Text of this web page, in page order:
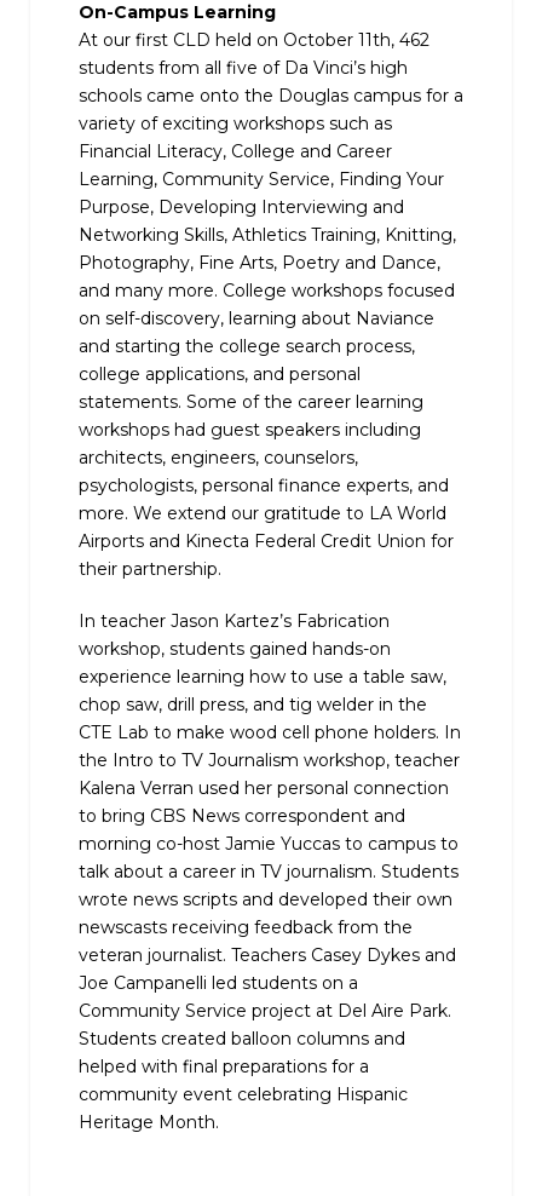
On-Campus Learning
At our first CLD held on October 11th, 462
students from all five of Da Vinci’s high
schools came onto the Douglas campus for a
variety of exciting workshops such as
Financial Literacy, College and Career
Learning, Community Service, Finding Your
Purpose, Developing Interviewing and
Networking Skills, Athletics Training, Knitting,
Photography, Fine Arts, Poetry and Dance,
and many more. College workshops focused
on self-discovery, learning about Naviance
and starting the college search process,
college applications, and personal
statements. Some of the career learning
workshops had guest speakers including
architects, engineers, counselors,
psychologists, personal finance experts, and
more. We extend our gratitude to LA World
Airports and Kinecta Federal Credit Union for
their partnership.
In teacher Jason Kartez’s Fabrication
workshop, students gained hands-on
experience learning how to use a table saw,
chop saw, drill press, and tig welder in the
CTE Lab to make wood cell phone holders. In
the Intro to TV Journalism workshop, teacher
Kalena Verran used her personal connection
to bring CBS News correspondent and
morning co-host Jamie Yuccas to campus to
talk about a career in TV journalism. Students
wrote news scripts and developed their own
newscasts receiving feedback from the
veteran journalist. Teachers Casey Dykes and
Joe Campanelli led students on a
Community Service project at Del Aire Park.
Students created balloon columns and
helped with final preparations for a
community event celebrating Hispanic
Heritage Month.